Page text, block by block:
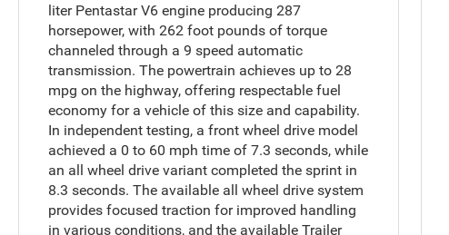
liter Pentastar V6 engine producing 287
horsepower, with 262 foot pounds of torque
channeled through a 9 speed automatic
transmission. The powertrain achieves up to 28
mpg on the highway, offering respectable fuel
economy for a vehicle of this size and capability.
In independent testing, a front wheel drive model
achieved a 0 to 60 mph time of 7.3 seconds, while
an all wheel drive variant completed the sprint in
8.3 seconds. The available all wheel drive system
provides focused traction for improved handling
in various conditions, and the available Trailer